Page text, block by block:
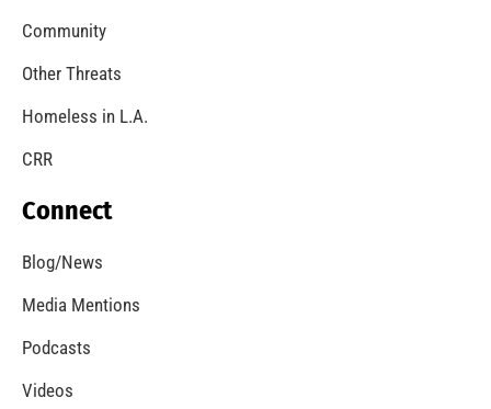
Community
Other Threats
Homeless in L.A.
CRR
Connect
Blog/News
Media Mentions
Podcasts
Videos